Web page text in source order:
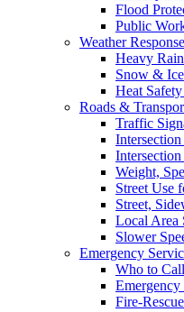
Flood
Public
Weather Response
Heavy
Snow & Ice
Heat
Roads &
Traffic
Weight,
Street Use
Street,
Local Area
Slower
Emergency
Who to
Emergency
Fire-Rescue